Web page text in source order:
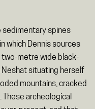
sedimentary spines
which Dennis sources
two-metre wide black-
situating herself
mountains, cracked
archeological